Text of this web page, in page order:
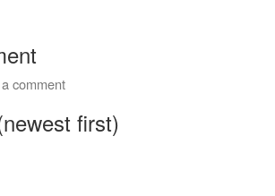
comment
first)